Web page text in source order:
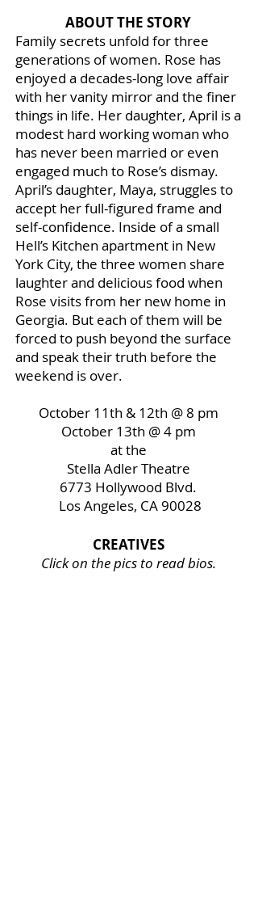
ABOUT THE STORY
Family secrets unfold for three
generations of women. Rose has
enjoyed a decades-long love affair
with her vanity mirror and the finer
things in life. Her daughter, April is a
modest hard working woman who
has never been married or even
engaged much to Rose’s dismay.
April’s daughter, Maya, struggles to
accept her full-figured frame and
self-confidence. Inside of a small
Hell’s Kitchen apartment in New
York City, the three women share
laughter and delicious food when
Rose visits from her new home in
Georgia. But each of them will be
forced to push beyond the surface
and speak their truth before the
weekend is over.
October 11th & 12th @ 8 pm
October 13th @ 4 pm
at the
Stella Adler Theatre
6773 Hollywood Blvd.
Los Angeles, CA 90028
CREATIVES
Click on the pics to read bios.